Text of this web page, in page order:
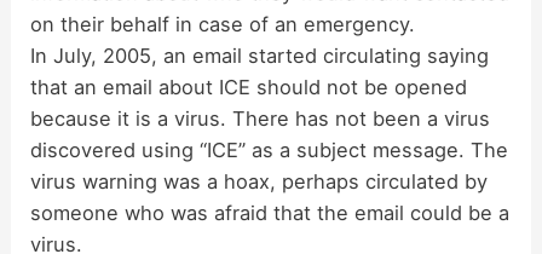
on their behalf in case of an emergency.
In July, 2005, an email started circulating saying
that an email about ICE should not be opened
because it is a virus. There has not been a virus
discovered using “ICE” as a subject message. The
virus warning was a hoax, perhaps circulated by
someone who was afraid that the email could be a
virus.